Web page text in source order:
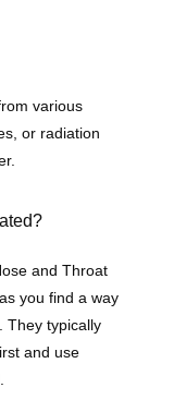
various
or radiation
and Throat
you find a way
They typically
and use